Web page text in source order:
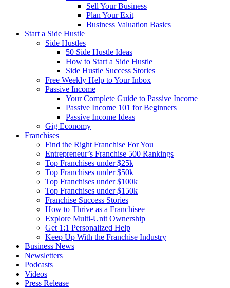
Sell Your Business
Plan Your Exit
Business Valuation Basics
Start a Side Hustle
Side Hustles
50 Side Hustle Ideas
How to Start a Side Hustle
Side Hustle Success Stories
Free Weekly Help to Your Inbox
Passive Income
Your Complete Guide to Passive Income
Passive Income 101 for Beginners
Passive Income Ideas
Gig Economy
Franchises
Find the Right Franchise For You
Entrepreneur’s Franchise 500 Rankings
Top Franchises under $25k
Top Franchises under $50k
Top Franchises under $100k
Top Franchises under $150k
Franchise Success Stories
How to Thrive as a Franchisee
Explore Multi-Unit Ownership
Get 1:1 Personalized Help
Keep Up With the Franchise Industry
Business News
Newsletters
Podcasts
Videos
Press Release